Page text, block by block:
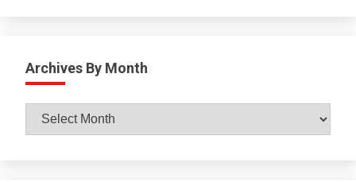
Archives By Month
Archives
By